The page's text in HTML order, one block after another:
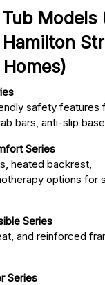
Models
safety features
bars, anti-slip
Series
heated backrest,
options for
Series
and reinforced
Series